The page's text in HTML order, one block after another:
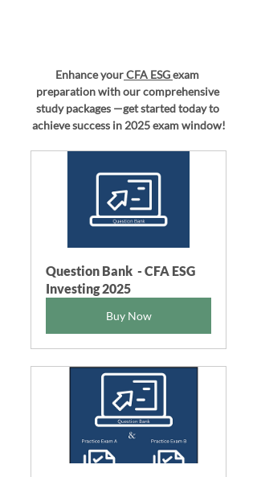
Enhance yourCFA ESG exam
preparation with our comprehensive
study packages —get started today to
achieve success in 2025 exam window!
Question Bank  - CFA ESG
Investing 2025
Buy Now